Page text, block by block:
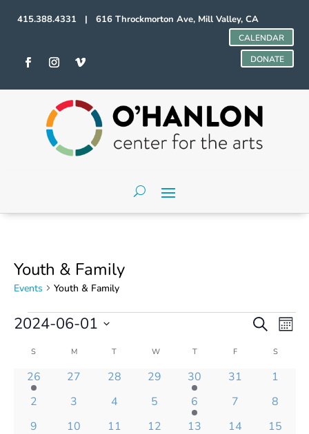
415.388.4331 | 616 Throckmorton Ave, Mill Valley, CA
CALENDAR
DONATE
Youth & Family
Events Youth & Family
Events
Events
Search
Views
Navigation
Search
2024-06-01
date.
Calendar
Events
S MMONDAY T WWEDNESDAY
TTHURSDAY
FFRIDAY S
1
event
26
0
27
0
28
0
29
1
event
30
0
31
0
1
0
2
0
3
0
4
0
5
1
event
6
0
7
0
8
0
9
0
10
0
11
0
12
0
13
0
14
0
15